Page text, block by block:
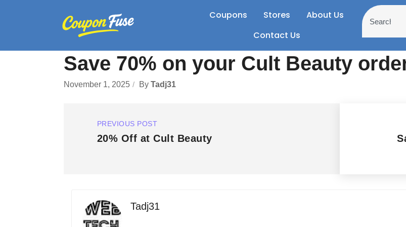
Coupons Stores
About Us
Contact Us
Save 70% on your Cult Beauty
November 1, 2025 By Tadj31
PREVIOUS POST
20% Off at Cult Beauty
Tadj31